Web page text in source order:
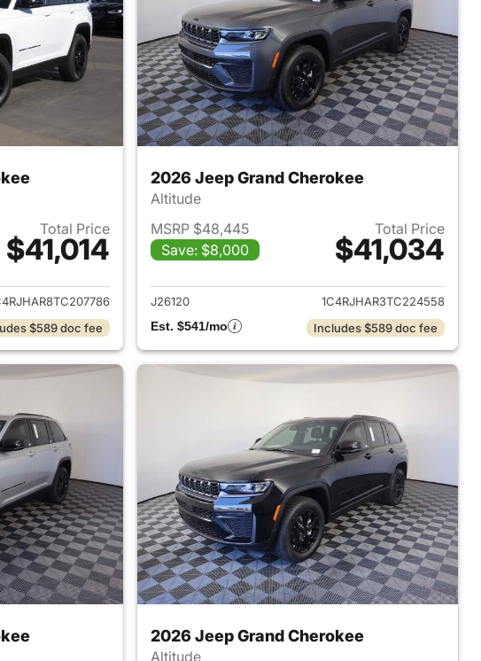
Total Price
$41,014
details for 2026 Jeep Grand Cherokee
$589 doc fee
2026 Jeep Grand Cherokee
Altitude
MSRP $48,445
Save: $8,000
Total Price
$41,034
View details for 2026
J26120
1C4RJHAR3TC224558
Est. $541/mo
Includes $589 doc fee
2026 Jeep Grand Cherokee
Altitude